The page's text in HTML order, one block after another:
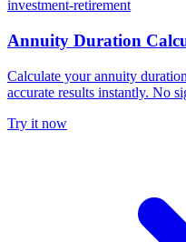
investment-retirement
Annuity Duration
Calculate your annuity
accurate results instantly. No
Try it now